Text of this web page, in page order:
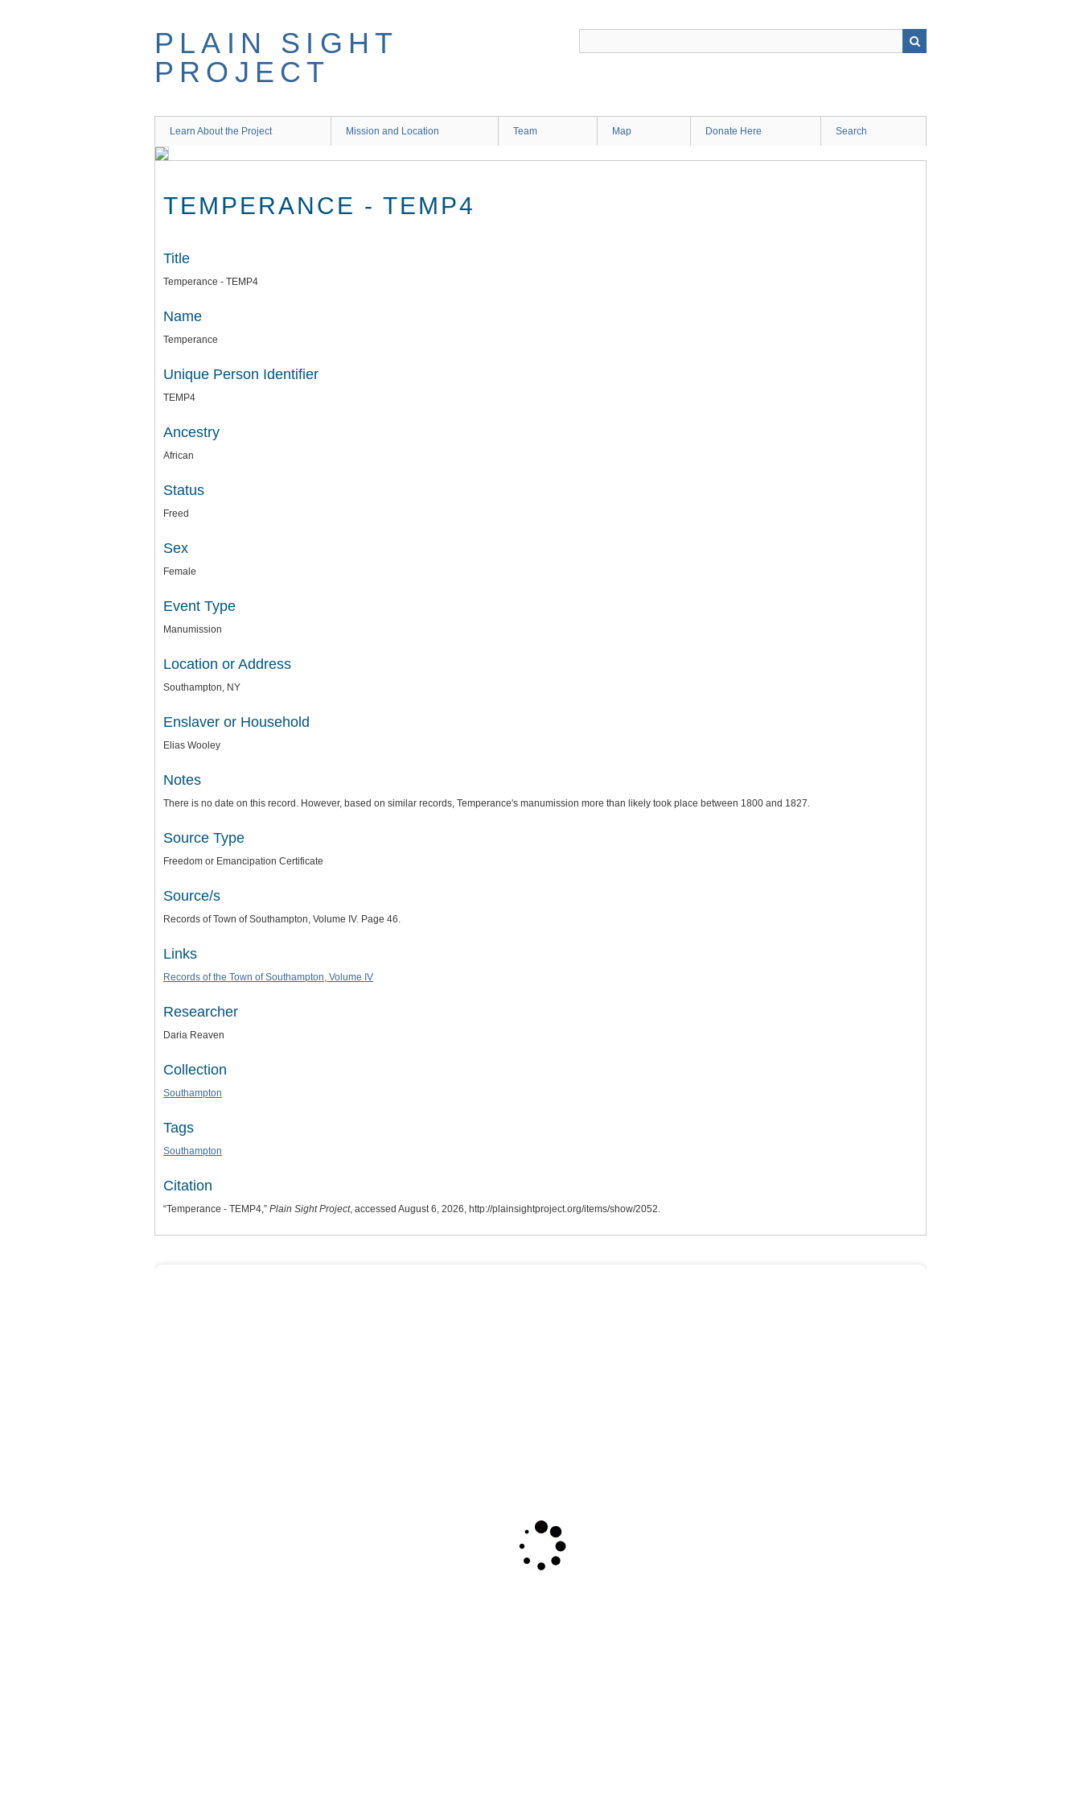
PLAIN SIGHT
PROJECT
Learn About the Project Mission and Location Team Map Donate Here Search
TEMPERANCE - TEMP4
Title
Temperance - TEMP4
Name
Temperance
Unique Person Identifier
TEMP4
Ancestry
African
Status
Freed
Sex
Female
Event Type
Manumission
Location or Address
Southampton, NY
Enslaver or Household
Elias Wooley
Notes
There is no date on this record. However, based on similar records, Temperance's manumission more than likely took place between 1800 and 1827.
Source Type
Freedom or Emancipation Certificate
Source/s
Records of Town of Southampton, Volume IV. Page 46.
Links
Records of the Town of Southampton, Volume IV
Researcher
Daria Reaven
Collection
Southampton
Tags
Southampton
Citation
“Temperance - TEMP4,” Plain Sight Project, accessed August 6, 2026, http://plainsightproject.org/items/show/2052.